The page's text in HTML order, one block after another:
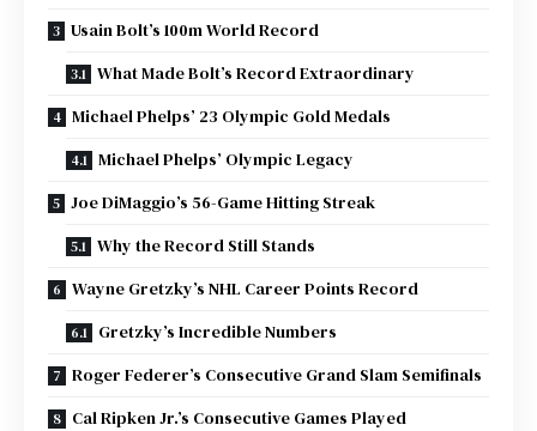
Usain Bolt’s 100m World Record
What Made Bolt’s Record Extraordinary
Michael Phelps’ 23 Olympic Gold Medals
Michael Phelps’ Olympic Legacy
Joe DiMaggio’s 56-Game Hitting Streak
Why the Record Still Stands
Wayne Gretzky’s NHL Career Points Record
Gretzky’s Incredible Numbers
Roger Federer’s Consecutive Grand Slam Semifinals
Cal Ripken Jr.’s Consecutive Games Played